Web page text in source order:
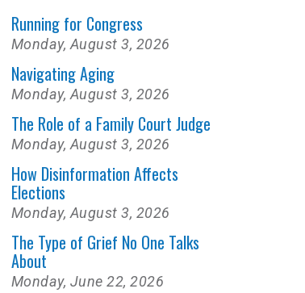
Running for Congress
Monday, August 3, 2026
Navigating Aging
Monday, August 3, 2026
The Role of a Family Court Judge
Monday, August 3, 2026
How Disinformation Affects
Elections
Monday, August 3, 2026
The Type of Grief No One Talks
About
Monday, June 22, 2026